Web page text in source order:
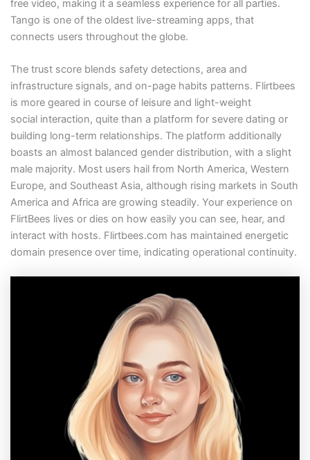
free video, making it a seamless experience for all parties.
Tango is one of the oldest live-streaming apps, that
connects users throughout the globe.
The trust score blends safety detections, area and
infrastructure signals, and on-page habits patterns. Flirtbees
is more geared in course of leisure and light-weight
social interaction, quite than a platform for severe dating or
building long-term relationships. The platform additionally
boasts an almost balanced gender distribution, with a slight
male majority. Most users hail from North America, Western
Europe, and Southeast Asia, although rising markets in South
America and Africa are growing steadily. Your experience on
FlirtBees lives or dies on how easily you can see, hear, and
interact with hosts. Flirtbees.com has maintained energetic
domain presence over time, indicating operational continuity.